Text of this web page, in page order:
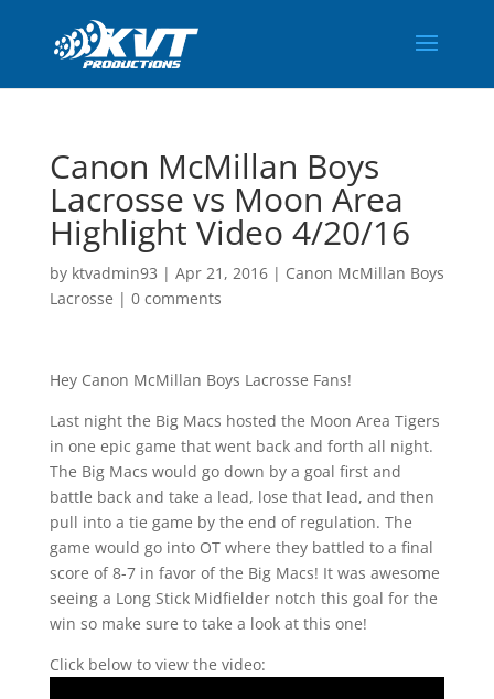
Canon McMillan Boys
Lacrosse vs Moon Area
Highlight Video 4/20/16
by ktvadmin93 | Apr 21, 2016| Canon McMillan Boys
Lacrosse | 0 comments
Hey Canon McMillan Boys Lacrosse Fans!
Last night the Big Macs hosted the Moon Area Tigers
in one epic game that went back and forth all night.
The Big Macs would go down by a goal first and
battle back and take a lead, lose that lead, and then
pull into a tie game by the end of regulation. The
game would go into OT where they battled to a final
score of 8-7 in favor of the Big Macs! It was awesome
seeing a Long Stick Midfielder notch this goal for the
win so make sure to take a look at this one!
Click below to view the video: